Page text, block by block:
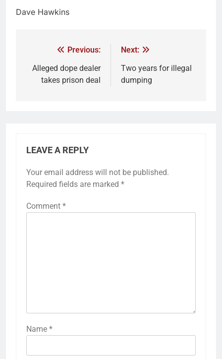
Dave Hawkins
Previous:
Alleged dope dealer
takes prison deal
Next:
Two years for illegal
dumping
LEAVE A REPLY
Your email address will not be published.
Required fields are marked *
Comment *
Name *